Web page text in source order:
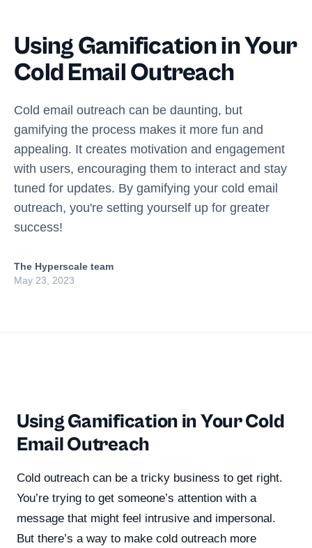
Using Gamification in Your
Cold Email Outreach
Cold email outreach can be daunting, but
gamifying the process makes it more fun and
appealing. It creates motivation and engagement
with users, encouraging them to interact and stay
tuned for updates. By gamifying your cold email
outreach, you're setting yourself up for greater
success!
The Hyperscale team
May 23, 2023
Using Gamification in Your Cold
Email Outreach
Cold outreach can be a tricky business to get right.
You’re trying to get someone’s attention with a
message that might feel intrusive and impersonal.
But there’s a way to make cold outreach more